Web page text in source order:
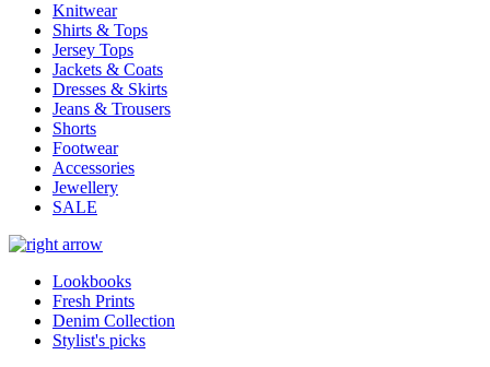
Knitwear
Shirts & Tops
Jersey Tops
Jackets & Coats
Dresses & Skirts
Jeans & Trousers
Shorts
Footwear
Accessories
Jewellery
SALE
Lookbooks
Fresh Prints
Denim Collection
Stylist's picks